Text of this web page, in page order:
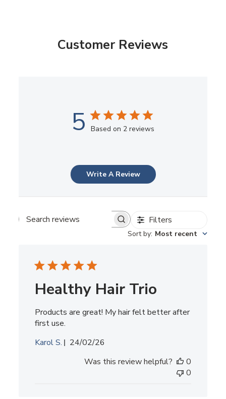
Customer Reviews
5 Based on 2 reviews
Write A Review
Search
Filters
Sort by: Most recent
Healthy Hair Trio
Products are great! My hair felt better after
first use.
Karol S.
Published
24/02/26
Was this review helpful?
0
0